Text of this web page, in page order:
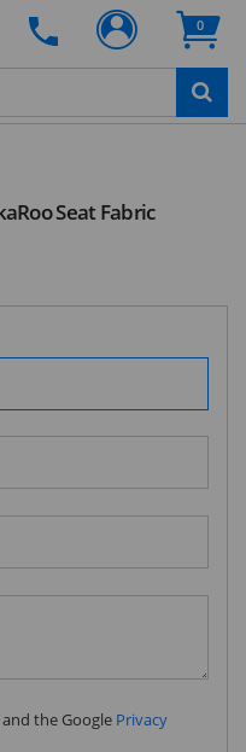
0
Seat Fabric
the Google Privacy